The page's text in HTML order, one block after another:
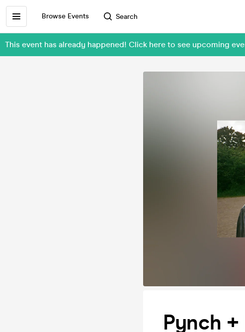
Browse Events Search
This event has already happened! Click here to see upcoming
Pynch +